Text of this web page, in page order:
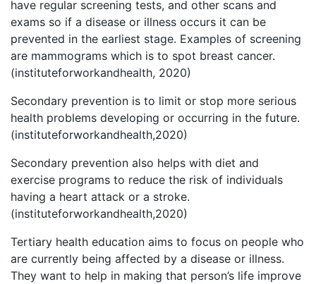
have regular screening tests, and other scans and
exams so if a disease or illness occurs it can be
prevented in the earliest stage. Examples of screening
are mammograms which is to spot breast cancer.
(instituteforworkandhealth, 2020)
Secondary prevention is to limit or stop more serious
health problems developing or occurring in the future.
(instituteforworkandhealth,2020)
Secondary prevention also helps with diet and
exercise programs to reduce the risk of individuals
having a heart attack or a stroke.
(instituteforworkandhealth,2020)
Tertiary health education aims to focus on people who
are currently being affected by a disease or illness.
They want to help in making that person’s life improve